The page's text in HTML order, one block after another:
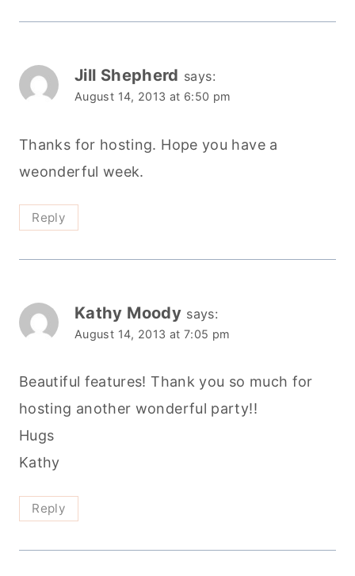
Jill Shepherd says:
August 14, 2013 at 6:50 pm
Thanks for hosting. Hope you have a
weonderful week.
Reply
Kathy Moody says:
August 14, 2013 at 7:05 pm
Beautiful features! Thank you so much for
hosting another wonderful party!!
Hugs
Kathy
Reply